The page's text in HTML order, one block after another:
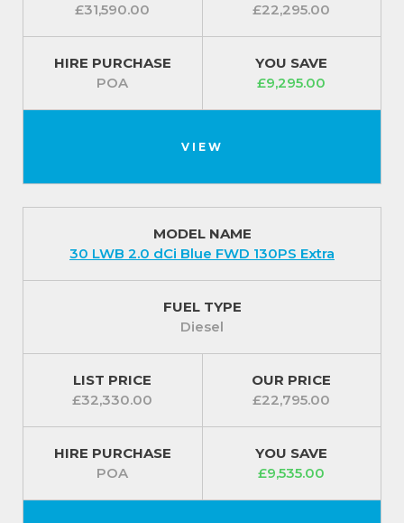
£31,590.00
£22,295.00
HIRE PURCHASE
POA
YOU SAVE
£9,295.00
VIEW
MODEL NAME
30 LWB 2.0 dCi Blue FWD 130PS Extra
FUEL TYPE
Diesel
LIST PRICE
£32,330.00
OUR PRICE
£22,795.00
HIRE PURCHASE
POA
YOU SAVE
£9,535.00